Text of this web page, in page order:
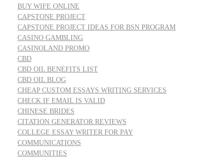
BUY WIFE ONLINE
CAPSTONE PROJECT
CAPSTONE PROJECT IDEAS FOR BSN PROGRAM
CASINO GAMBLING
CASINOLAND PROMO
CBD
CBD OIL BENEFITS LIST
CBD OIL BLOG
CHEAP CUSTOM ESSAYS WRITING SERVICES
CHECK IF EMAIL IS VALID
CHINESE BRIDES
CITATION GENERATOR REVIEWS
COLLEGE ESSAY WRITER FOR PAY
COMMUNICATIONS
COMMUNITIES